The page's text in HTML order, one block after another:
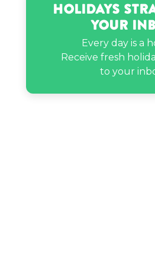
Nicole Laeno’s
Pee Wee’s birthday
Holidays
Your
Every day is a
Receive fresh
to your